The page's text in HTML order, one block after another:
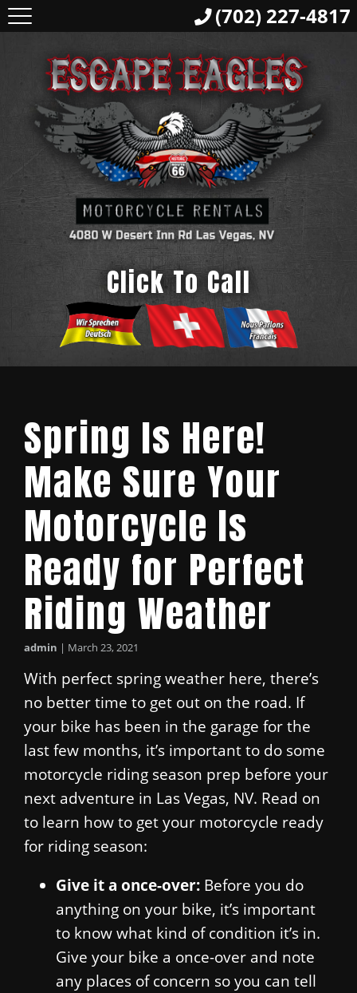
Click To Call
Spring Is Here!
Make Sure Your
Motorcycle Is
Ready for Perfect
Riding Weather
admin | March 23, 2021
With perfect spring weather here, there’s
no better time to get out on the road. If
your bike has been in the garage for the
last few months, it’s important to do some
motorcycle riding season prep before your
next adventure in Las Vegas, NV. Read on
to learn how to get your motorcycle ready
for riding season:
Give it a once-over: Before you do
anything on your bike, it’s important
to know what kind of condition it’s in.
Give your bike a once-over and note
any places of concern so you can tell
(702) 227-4817